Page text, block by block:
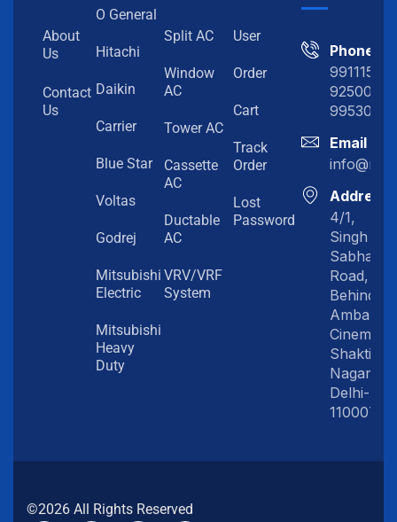
About
Us
Contact
Us
O General
Hitachi
Daikin
Carrier
Blue Star
Voltas
Godrej
Mitsubishi
Electric
Mitsubishi
Heavy
Duty
Split AC
Window
AC
Tower AC
Cassette
AC
Ductable
AC
VRV/VRF
System
User
Order
Cart
Track
Order
Lost
Password
Phone
Email
Address
4/1,
Singh
Sabha
Road,
Behind
Amba
Cinema,
Shakti
Nagar,
Delhi-
110007
©2026 All Rights Reserved